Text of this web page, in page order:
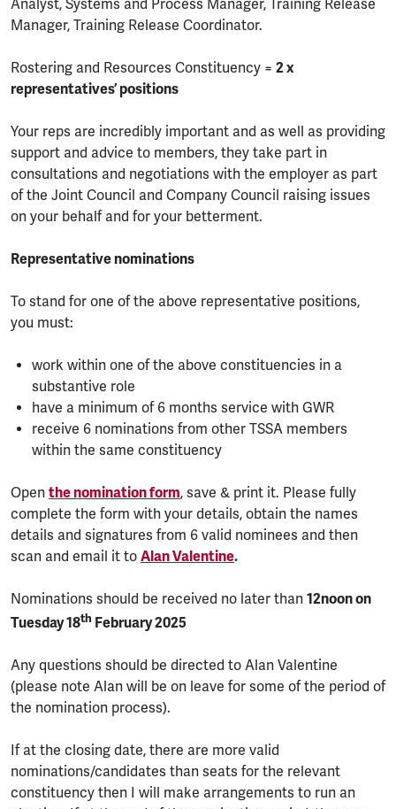
Analyst, Systems and Process Manager, Training Release
Manager, Training Release Coordinator.
Rostering and Resources Constituency = 2 x
representatives’ positions
Your reps are incredibly important and as well as providing
support and advice to members, they take part in
consultations and negotiations with the employer as part
of the Joint Council and Company Council raising issues
on your behalf and for your betterment.
Representative nominations
To stand for one of the above representative positions,
you must:
work within one of the above constituencies in a
substantive role
have a minimum of 6 months service with GWR
receive 6 nominations from other TSSA members
within the same constituency
Open the nomination form, save & print it. Please fully
complete the form with your details, obtain the names
details and signatures from 6 valid nominees and then
scan and email it to Alan Valentine.
Nominations should be received no later than 12noon on
Tuesday 18th February 2025
Any questions should be directed to Alan Valentine
(please note Alan will be on leave for some of the period of
the nomination process).
If at the closing date, there are more valid
nominations/candidates than seats for the relevant
constituency then I will make arrangements to run an